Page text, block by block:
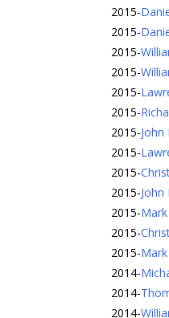
2015-
2015-
2015-
2015-
2015-
2015-
2015-John
2015-
2015-
2015-John
2015-
2015-
2015-
2014-
2014-
2014-